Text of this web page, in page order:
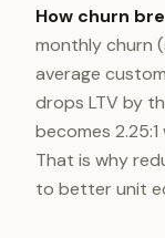
How churn
monthly churn
average
drops LTV by
becomes
That is why
to better unit